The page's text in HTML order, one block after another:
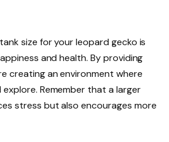
size for your leopard gecko is
and health. By providing
creating an environment where
Remember that a larger
stress but also encourages more